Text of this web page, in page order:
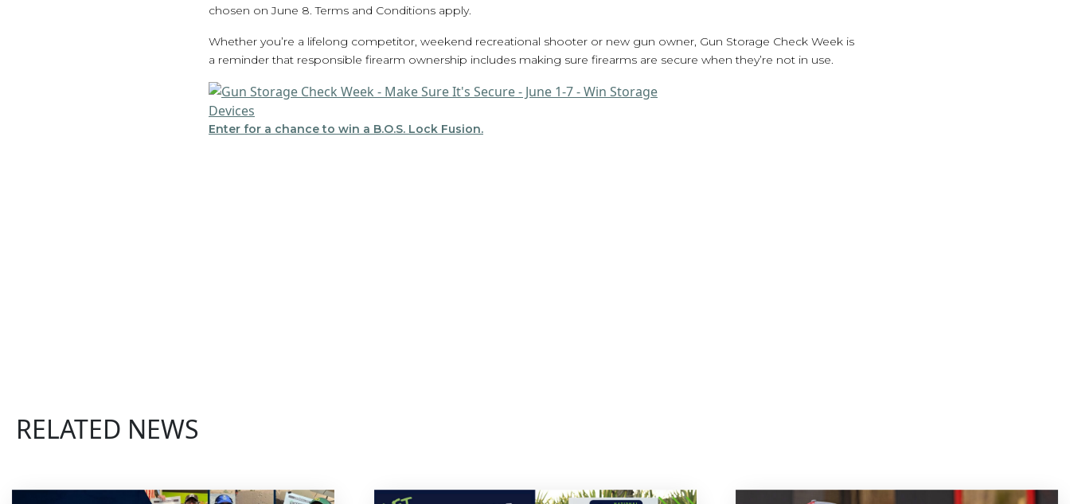
chosen on June 8. Terms and Conditions apply.
Whether you’re a lifelong competitor, weekend recreational shooter or new gun owner, Gun Storage Check Week is
a reminder that responsible firearm ownership includes making sure firearms are secure when they’re not in use.
Enter for a chance to win a B.O.S. Lock Fusion.
RELATED NEWS